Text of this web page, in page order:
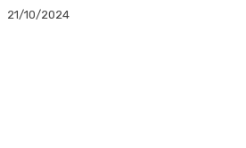
21/10/2024